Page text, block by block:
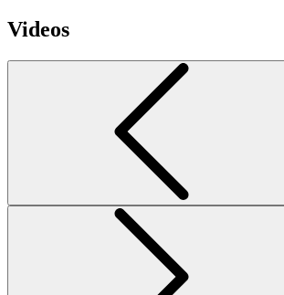
Videos